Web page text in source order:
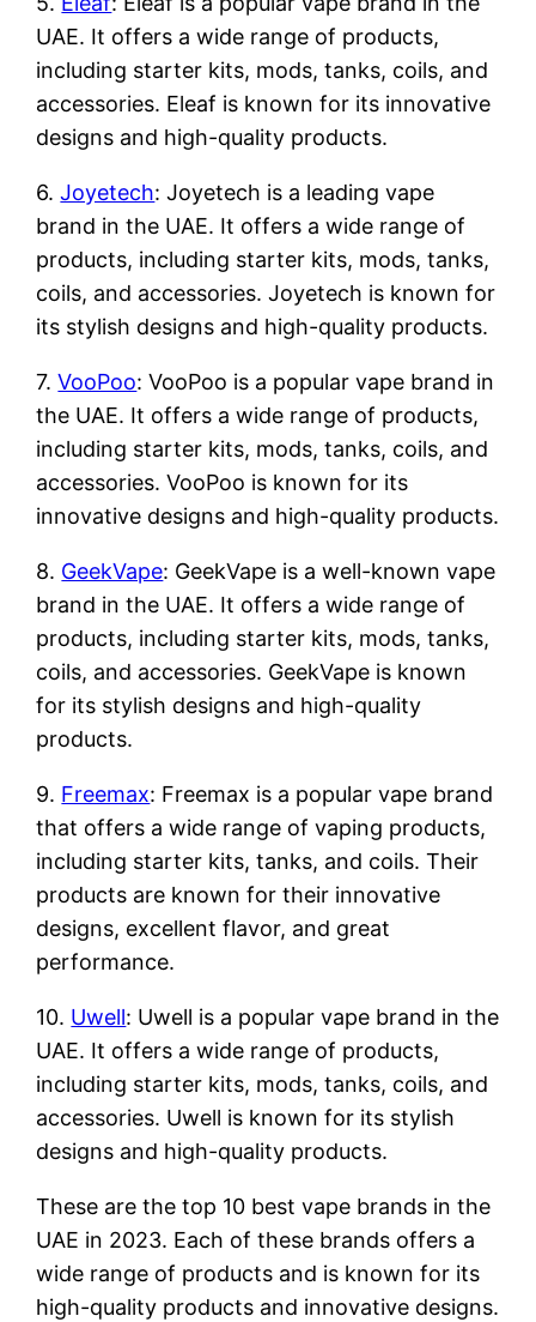
UAE. It offers a wide range of products,
including starter kits, mods, tanks, coils, and
accessories. Eleaf is known for its innovative
designs and high-quality products.
6.Joyetech: Joyetech is a leading vape
brand in the UAE. It offers a wide range of
products, including starter kits, mods, tanks,
coils, and accessories. Joyetech is known for
its stylish designs and high-quality products.
7.VooPoo: VooPoo is a popular vape brand in
the UAE. It offers a wide range of products,
including starter kits, mods, tanks, coils, and
accessories. VooPoo is known for its
innovative designs and high-quality products.
8. GeekVape: GeekVape is a well-known vape
brand in the UAE. It offers a wide range of
products, including starter kits, mods, tanks,
coils, and accessories. GeekVape is known
for its stylish designs and high-quality
products.
9. Freemax: Freemax is a popular vape brand
that offers a wide range of vaping products,
including starter kits, tanks, and coils. Their
products are known for their innovative
designs, excellent flavor, and great
performance.
10. Uwell: Uwell is a popular vape brand in the
UAE. It offers a wide range of products,
including starter kits, mods, tanks, coils, and
accessories. Uwell is known for its stylish
designs and high-quality products.
These are the top 10 best vape brands in the
UAE in 2023. Each of these brands offers a
wide range of products and is known for its
high-quality products and innovative designs.